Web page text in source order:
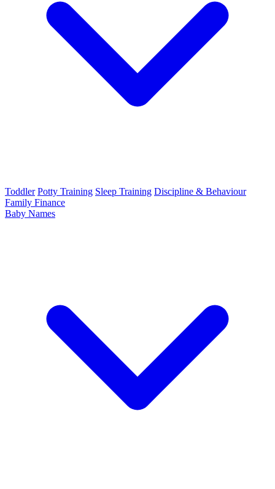
Toddler Potty Training Sleep Training Discipline & Behaviour
Family Finance
Baby Names